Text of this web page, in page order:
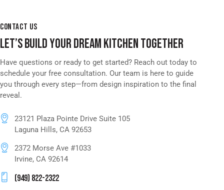
CONTACT US
LET’S BUILD YOUR DREAM KITCHEN TOGETHER
Have questions or ready to get started? Reach out today to
schedule your free consultation. Our team is here to guide
you through every step—from design inspiration to the final
reveal.
23121 Plaza Pointe Drive Suite 105
Laguna Hills, CA 92653
2372 Morse Ave #1033
Irvine, CA 92614
(949) 822-2322